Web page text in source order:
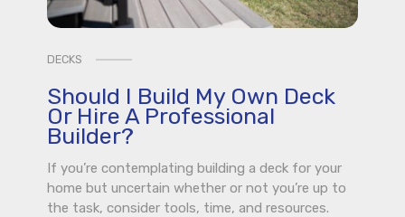
DECKS
Should I Build My Own Deck
Or Hire A Professional
Builder?
If you’re contemplating building a deck for your
home but uncertain whether or not you’re up to
the task, consider tools, time, and resources.